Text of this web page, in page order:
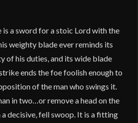
is a sword for a stoic Lord with the
weighty blade ever reminds its
of his duties, and its wide blade
ends the foe foolish enough to
of the man who swings it.
in two…or remove a head on the
decisive, fell swoop. It is a fitting